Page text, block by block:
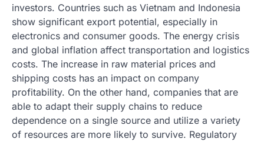
investors. Countries such as Vietnam and Indonesia
show significant export potential, especially in
electronics and consumer goods. The energy crisis
and global inflation affect transportation and logistics
costs. The increase in raw material prices and
shipping costs has an impact on company
profitability. On the other hand, companies that are
able to adapt their supply chains to reduce
dependence on a single source and utilize a variety
of resources are more likely to survive. Regulatory